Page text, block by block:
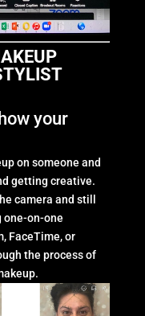
your
on someone and
getting creative.
camera and still
one-on-one
FaceTime, or
the process of